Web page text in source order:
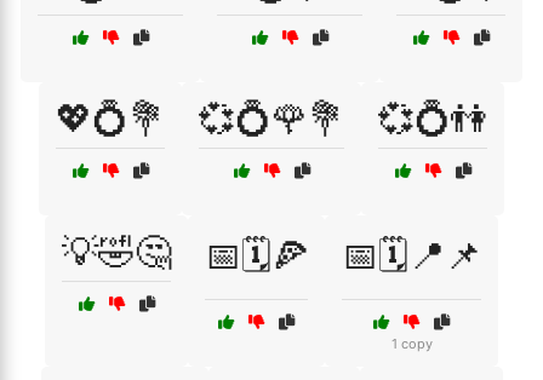
💖💍💐 💞💍🌹💐 💞💍👫
💡🤣🤔 📅🗓️🍕 📅🗓️📍📌
1 copy